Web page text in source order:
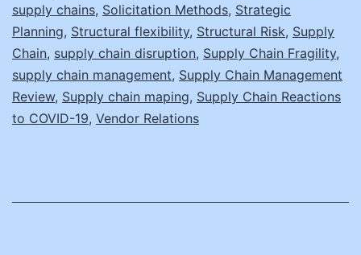
supply chains, Solicitation Methods, Strategic
Planning, Structural flexibility, Structural Risk, Supply
Chain, supply chain disruption, Supply Chain Fragility,
supply chain management, Supply Chain Management
Review, Supply chain maping, Supply Chain Reactions
to COVID-19, Vendor Relations